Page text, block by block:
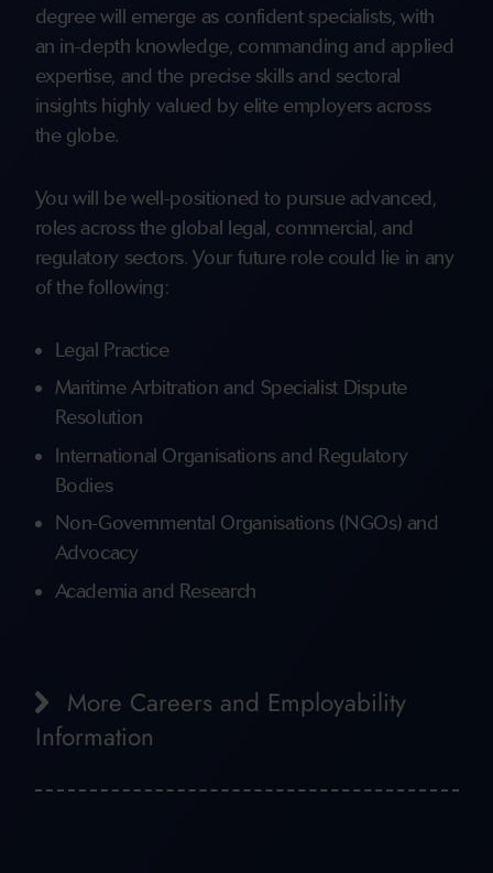
degree will emerge as confident specialists, with
an in-depth knowledge, commanding and applied
expertise, and the precise skills and sectoral
insights highly valued by elite employers across
the globe.
You will be well-positioned to pursue advanced,
roles across the global legal, commercial, and
regulatory sectors. Your future role could lie in any
of the following:
Legal Practice
Maritime Arbitration and Specialist Dispute
Resolution
International Organisations and Regulatory
Bodies
Non-Governmental Organisations (NGOs) and
Advocacy
Academia and Research
More Careers and Employability
Information